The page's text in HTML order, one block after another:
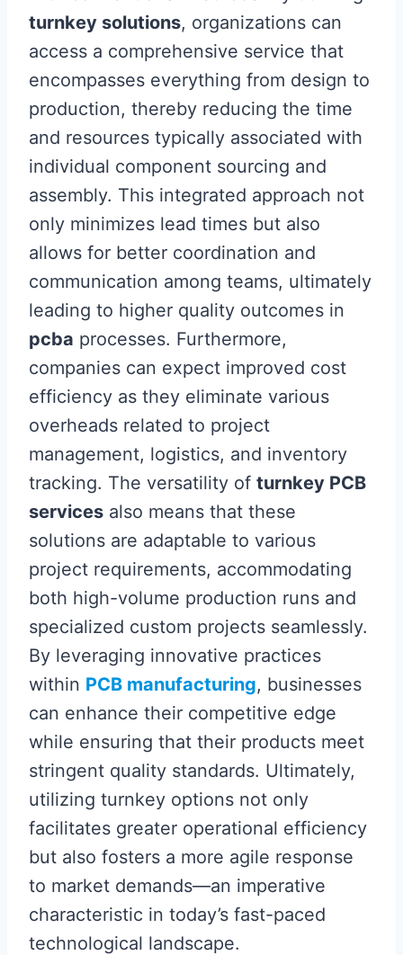
turnkey solutions, organizations can
access a comprehensive service that
encompasses everything from design to
production, thereby reducing the time
and resources typically associated with
individual component sourcing and
assembly. This integrated approach not
only minimizes lead times but also
allows for better coordination and
communication among teams, ultimately
leading to higher quality outcomes in
pcba processes. Furthermore,
companies can expect improved cost
efficiency as they eliminate various
overheads related to project
management, logistics, and inventory
tracking. The versatility of turnkey PCB
services also means that these
solutions are adaptable to various
project requirements, accommodating
both high-volume production runs and
specialized custom projects seamlessly.
By leveraging innovative practices
within PCB manufacturing, businesses
can enhance their competitive edge
while ensuring that their products meet
stringent quality standards. Ultimately,
utilizing turnkey options not only
facilitates greater operational efficiency
but also fosters a more agile response
to market demands—an imperative
characteristic in today’s fast-paced
technological landscape.